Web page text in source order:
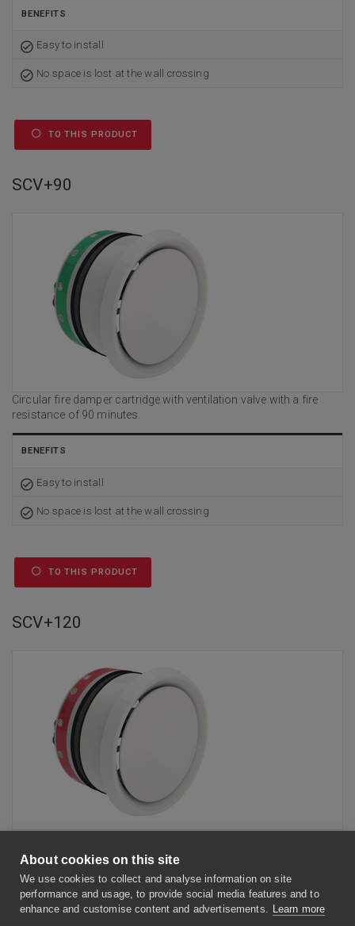
About cookies on this site
We use cookies to collect and analyse information on site
performance and usage, to provide social media features and to
enhance and customise content and advertisements. Learn more
BENEFITS
Easy to install
No space is lost at the wall crossing
TO THIS PRODUCT
SCV+90
Circular fire damper cartridge with ventilation valve with a fire
resistance of 90 minutes.
BENEFITS
Easy to install
No space is lost at the wall crossing
TO THIS PRODUCT
SCV+120
resistance of 120 minutes.
BENEFITS